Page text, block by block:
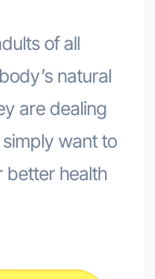
of all
natural
are dealing
want to
better health